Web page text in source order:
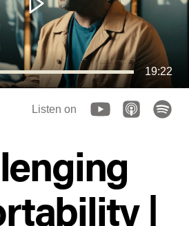
19:22
Listen on
|